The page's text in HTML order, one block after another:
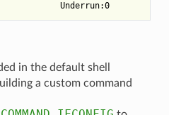
in the default shell
a custom command